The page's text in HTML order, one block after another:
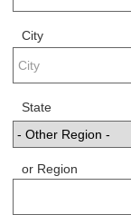
City
State
or Region